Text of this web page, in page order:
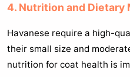
4. Nutrition and Dietary
Havanese require a high-
their small size and
nutrition for coat health is